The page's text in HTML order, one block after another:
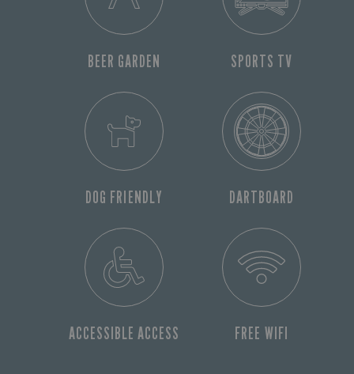
BEER GARDEN SPORTS TV
DOG FRIENDLY DARTBOARD
ACCESSIBLE ACCESS FREE WIFI